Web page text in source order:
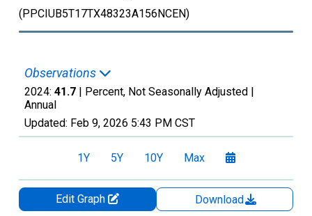
(PPCIUB5T17TX48323A156NCEN)
Observations
2024: 41.7 | Percent, Not Seasonally Adjusted |
Annual
Updated: Feb 9, 2026 5:43 PM CST
1Y 5Y 10Y Max
Edit Graph
Download